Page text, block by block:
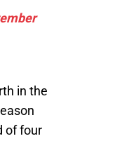
in the
of four